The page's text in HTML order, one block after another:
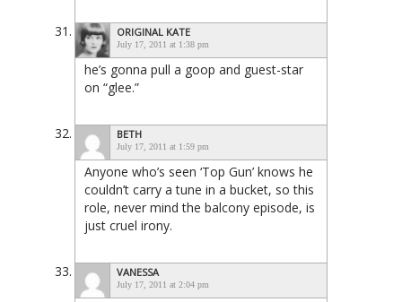
ORIGINAL KATE
July 17, 2011 at 1:38 pm
he’s gonna pull a goop and guest-star
on “glee.”
BETH
July 17, 2011 at 1:59 pm
Anyone who’s seen ‘Top Gun’ knows he
couldn’t carry a tune in a bucket, so this
role, never mind the balcony episode, is
just cruel irony.
VANESSA
July 17, 2011 at 2:04 pm